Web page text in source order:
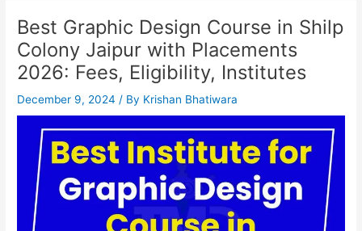
Best Graphic Design Course in Shilp
Colony Jaipur with Placements
2026: Fees, Eligibility, Institutes
December 9, 2024/ By Krishan Bhatiwara